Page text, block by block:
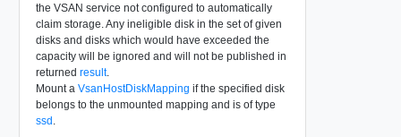
the VSAN service not configured to automatically
claim storage. Any ineligible disk in the set of given
disks and disks which would have exceeded the
capacity will be ignored and will not be published in
returned result.
Mount a VsanHostDiskMapping if the specified disk
belongs to the unmounted mapping and is of type
ssd